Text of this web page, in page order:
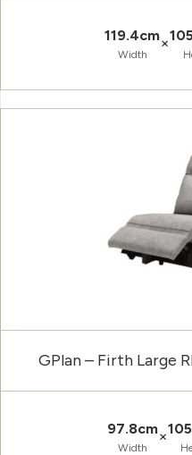
119.4cm
Width
×
GPlan – Firth Large
97.8cm
Width
×